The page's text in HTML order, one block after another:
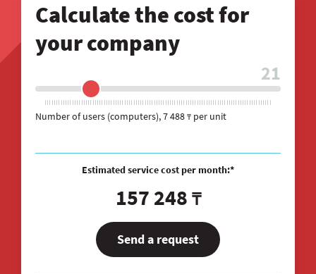
Calculate the cost for
your company
21
Number of users (computers),7 488 ₸ per unit
Estimated service cost per month:*
157 248 ₸
Send a request